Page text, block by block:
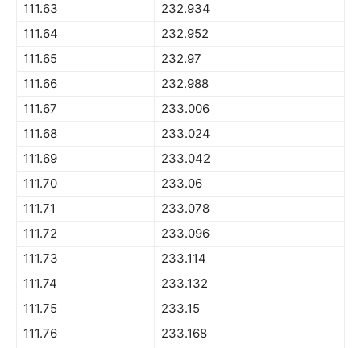
111.63
232.934
111.64
232.952
111.65
232.97
111.66
232.988
111.67
233.006
111.68
233.024
111.69
233.042
111.70
233.06
111.71
233.078
111.72
233.096
111.73
233.114
111.74
233.132
111.75
233.15
111.76
233.168